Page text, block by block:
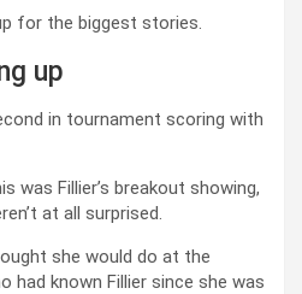
for the biggest stories.
up
in tournament scoring with
was Fillier’s breakout showing,
at all surprised.
she would do at the
had known Fillier since she was